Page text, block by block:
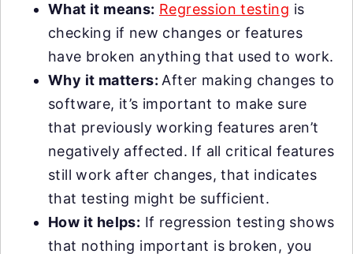
What it means: Regression testing is
checking if new changes or features
have broken anything that used to work.
Why it matters: After making changes to
software, it’s important to make sure
that previously working features aren’t
negatively affected. If all critical features
still work after changes, that indicates
that testing might be sufficient.
How it helps: If regression testing shows
that nothing important is broken, you